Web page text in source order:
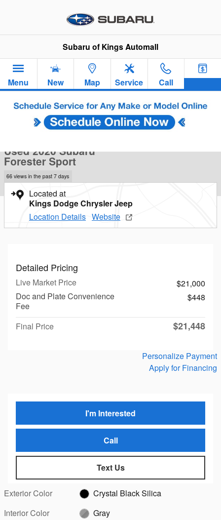
Subaru of Kings Automall
Menu New Map Service Call
Used 2020 Subaru Forester Sport SUV Photo 1 of 39
1 of 39 Photos
Used 2020 Subaru
Forester Sport
66 views in the past 7 days
Located at
Kings Dodge Chrysler Jeep
Location Details Website
Detailed Pricing
Live Market Price
$21,000
Doc and Plate Convenience
Fee
$448
Final Price $21,448
Personalize Payment
Apply for Financing
I'm Interested
Call
Text Us
Exterior Color
Crystal Black Silica
Interior Color
Gray